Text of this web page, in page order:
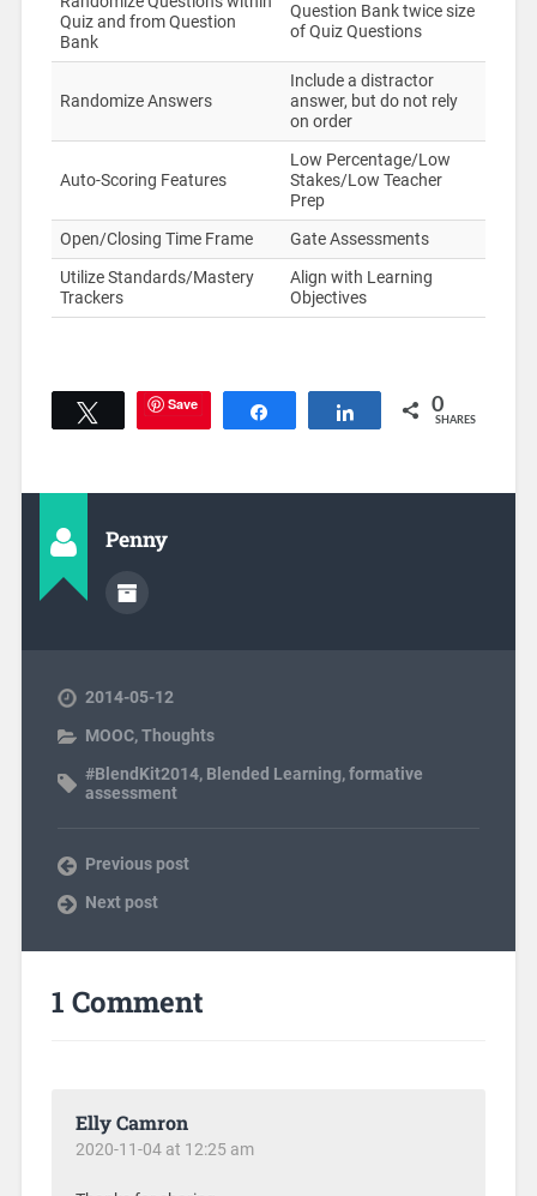
Quiz and from Question
Bank
Question Bank twice size
of Quiz Questions
Randomize Answers
Include a distractor
answer, but do not rely
on order
Auto-Scoring Features
Low Percentage/Low
Stakes/Low Teacher
Prep
Open/Closing Time Frame
Gate Assessments
Utilize Standards/Mastery
Trackers
Align with Learning
Objectives
Tweet Save Share 0
SHARES
Penny
2014-05-12
MOOC,Thoughts
#BlendKit2014, Blended Learning,formative
assessment
Previous post
Next post
1 Comment
Elly Camron
2020-11-04 at 12:25 am